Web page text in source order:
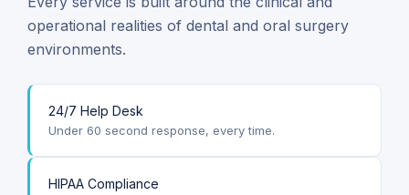
operational realities of dental and oral surgery
environments.
24/7 Help Desk
Under 60 second response, every time.
HIPAA Compliance